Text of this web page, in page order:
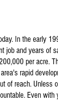
In the early
and years of
per acre.
rapid
of reach. Unless
Even